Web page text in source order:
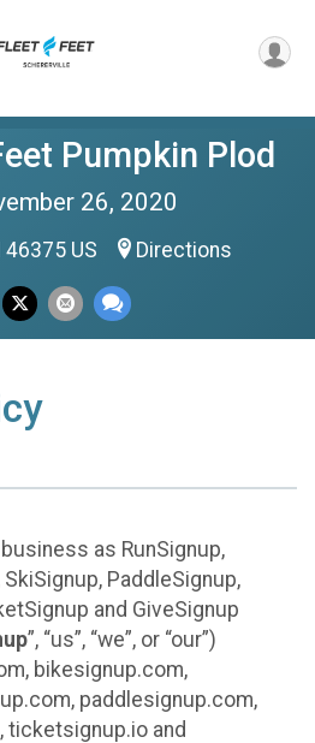
Pumpkin Plod
26, 2020
US Directions
as RunSignup,
PaddleSignup,
and GiveSignup
”, “us”, “we”, or “our”)
bikesignup.com,
paddlesignup.com,
ticketsignup.io and